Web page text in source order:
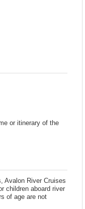
or itinerary of the
Avalon River Cruises
children aboard river
of age are not